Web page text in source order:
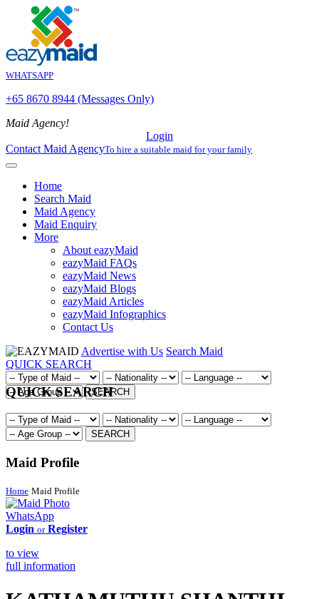
WHATSAPP
+65 8670 8944 (Messages Only)
Maid Agency!
Login
Contact Maid AgencyTo hire a suitable maid for your family
Home
Search Maid
Maid Agency
Maid Enquiry
More
About eazyMaid
eazyMaid FAQs
eazyMaid News
eazyMaid Blogs
eazyMaid Articles
eazyMaid Infographics
Contact Us
Advertise with Us Search Maid
QUICK SEARCH
SEARCH
QUICK SEARCH
SEARCH
Maid Profile
Home Maid Profile
WhatsApp
Login or Register
to view
full information